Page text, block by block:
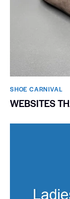
SHOE CARNIVAL​
WEBSITES